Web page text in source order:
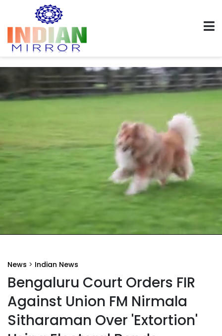
News > Indian News
Bengaluru Court Orders FIR
Against Union FM Nirmala
Sitharaman Over 'Extortion'